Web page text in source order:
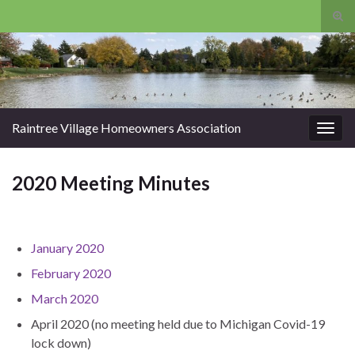
Search for:
Raintree Village Homeowners Association
2020 Meeting Minutes
January 2020
February 2020
March 2020
April 2020 (no meeting held due to Michigan Covid-19
lock down)